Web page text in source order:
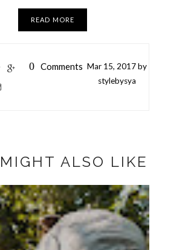
READ MORE
0 Comments Mar 15, 2017 by
stylebysya
ALSO LIKE